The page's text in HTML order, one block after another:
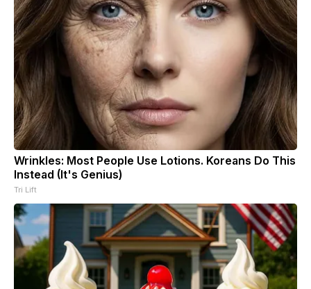
Wrinkles: Most People Use Lotions. Koreans Do This
Instead (It's Genius)
Tri Lift